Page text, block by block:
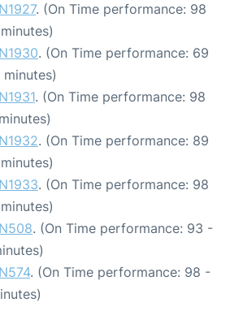
. (On Time performance: 98
. (On Time performance: 69
minutes)
. (On Time performance: 98
. (On Time performance: 89
. (On Time performance: 98
. (On Time performance: 93 -
. (On Time performance: 98 -